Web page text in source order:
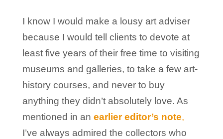
I know I would make a lousy art adviser
because I would tell clients to devote at
least five years of their free time to visiting
museums and galleries, to take a few art-
history courses, and never to buy
anything they didn’t absolutely love. As
mentioned in an earlier editor’s note,
I’ve always admired the collectors who